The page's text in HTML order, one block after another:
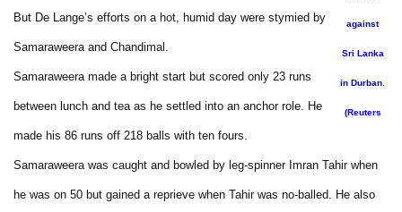
against
Sri Lanka
in Durban.
(Reuters
But De Lange’s efforts on a hot, humid day were stymied by
Samaraweera and Chandimal.
Samaraweera made a bright start but scored only 23 runs
between lunch and tea as he settled into an anchor role. He
made his 86 runs off 218 balls with ten fours.
Samaraweera was caught and bowled by leg-spinner Imran Tahir when
he was on 50 but gained a reprieve when Tahir was no-balled. He also